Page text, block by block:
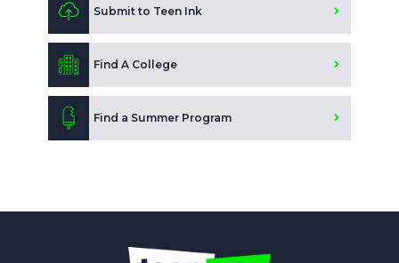
Submit to Teen Ink
Find A College
Find a Summer Program